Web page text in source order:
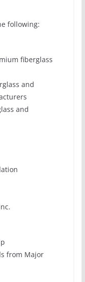
following:
fiberglass
and
and
from Major